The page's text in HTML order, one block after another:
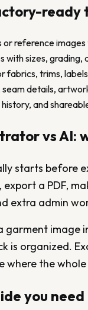
ready
or reference
with sizes, grading,
fabrics, trims,
details,
and
vs AI:
starts before
export a PDF,
extra admin
garment
is organized.
where the
you